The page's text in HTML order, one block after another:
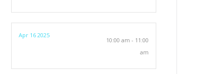
Apr 16 2025
10:00 am - 11:00
am